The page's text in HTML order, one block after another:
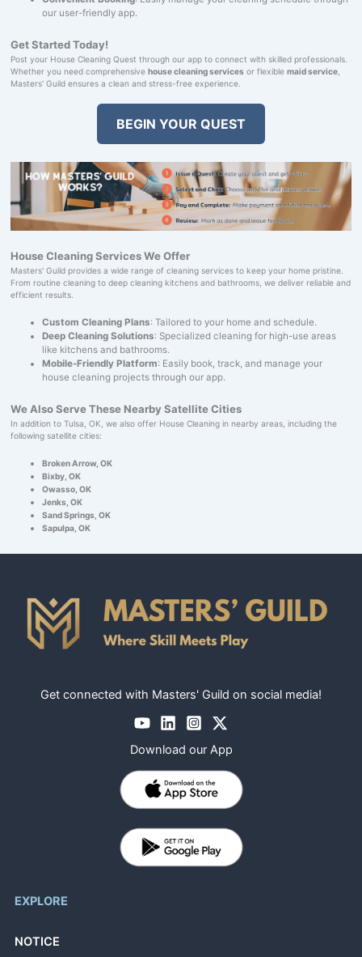
our user-friendly app.
Get Started Today!
Post your House Cleaning Quest through our app to connect with skilled professionals.
Whether you need comprehensive house cleaning servicesor flexible maid service,
Masters' Guild ensures a clean and stress-free experience.
BEGIN YOUR QUEST
House Cleaning Services We Offer
Masters' Guild provides a wide range of cleaning services to keep your home pristine.
From routine cleaning to deep cleaning kitchens and bathrooms, we deliver reliable and
efficient results.
Custom Cleaning Plans: Tailored to your home and schedule.
Deep Cleaning Solutions: Specialized cleaning for high-use areas
like kitchens and bathrooms.
Mobile-Friendly Platform: Easily book, track, and manage your
house cleaning projects through our app.
We Also Serve These Nearby Satellite Cities
In addition to Tulsa, OK, we also offer House Cleaning in nearby areas, including the
following satellite cities:
Broken Arrow, OK
Bixby, OK
Owasso, OK
Jenks, OK
Sand Springs, OK
Sapulpa, OK
Get connected with Masters' Guild on social media!
Download our App
EXPLORE
NOTICE